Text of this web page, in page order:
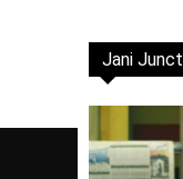
Jani